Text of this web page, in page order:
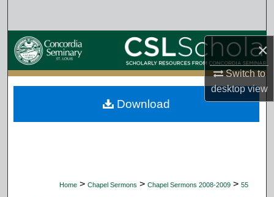
×
Switch to
desktopview
Browse Collections
My Account
About
Home > Chapel Sermons > Chapel Sermons 2008-2009 > 55
Download